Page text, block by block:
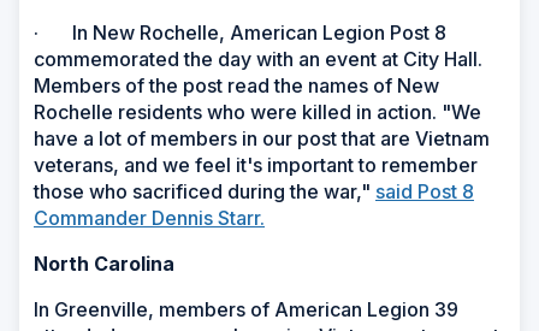
· In New Rochelle, American Legion Post 8
commemorated the day with an event at City Hall.
Members of the post read the names of New
Rochelle residents who were killed in action. "We
have a lot of members in our post that are Vietnam
veterans, and we feel it's important to remember
those who sacrificed during the war," said Post 8
Commander Dennis Starr.
North Carolina
In Greenville, members of American Legion 39